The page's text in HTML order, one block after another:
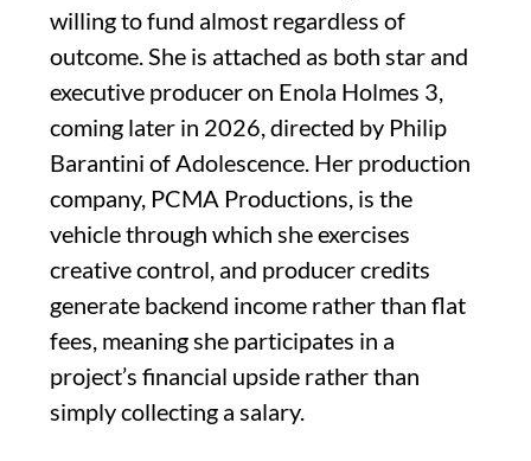
willing to fund almost regardless of
outcome. She is attached as both star and
executive producer on Enola Holmes 3,
coming later in 2026, directed by Philip
Barantini of Adolescence. Her production
company, PCMA Productions, is the
vehicle through which she exercises
creative control, and producer credits
generate backend income rather than flat
fees, meaning she participates in a
project’s financial upside rather than
simply collecting a salary.